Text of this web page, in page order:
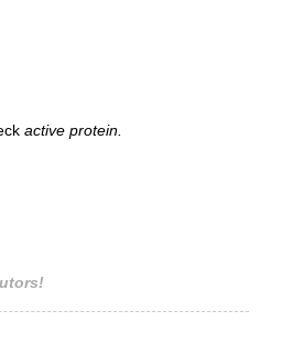
active protein.